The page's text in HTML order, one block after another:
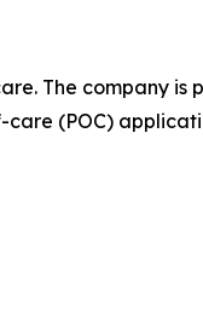
The company is
(POC)